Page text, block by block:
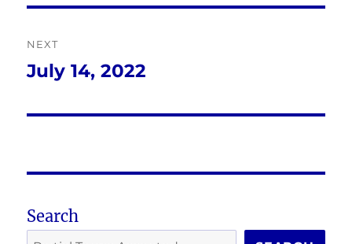
NEXT
Next
July 14, 2022
Search